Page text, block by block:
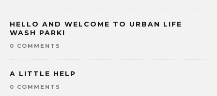
HELLO AND WELCOME TO URBAN LIFE
WASH PARK!
0 COMMENTS
A LITTLE HELP
0 COMMENTS